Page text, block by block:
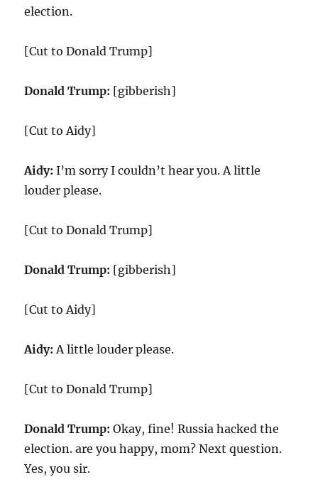
election.
[Cut to Donald Trump]
Donald Trump: [gibberish]
[Cut to Aidy]
Aidy:I’m sorry I couldn’t hear you. A little
louder please.
[Cut to Donald Trump]
Donald Trump: [gibberish]
[Cut to Aidy]
Aidy:A little louder please.
[Cut to Donald Trump]
Donald Trump: Okay, fine! Russia hacked the
election. are you happy, mom? Next question.
Yes, you sir.